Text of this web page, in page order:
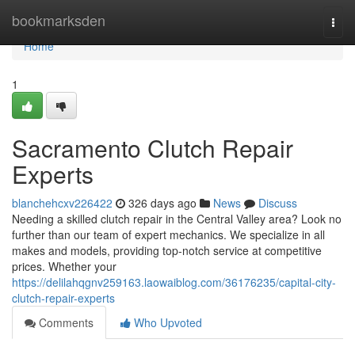
bookmarksden
Home
Home
1
Sacramento Clutch Repair
Experts
blanchehcxv226422 326 days ago News
Discuss
Needing a skilled clutch repair in the Central Valley area? Look no
further than our team of expert mechanics. We specialize in all
makes and models, providing top-notch service at competitive
prices. Whether your
https://delilahqgnv259163.laowaiblog.com/36176235/capital-city-
clutch-repair-experts
Comments
Who Upvoted